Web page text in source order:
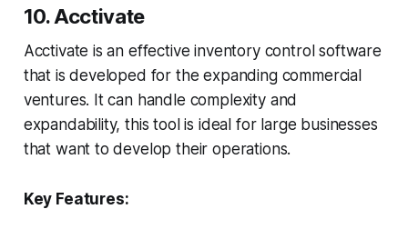
10. Acctivate
Acctivate is an effective inventory control software
that is developed for the expanding commercial
ventures. It can handle complexity and
expandability, this tool is ideal for large businesses
that want to develop their operations.
Key Features: